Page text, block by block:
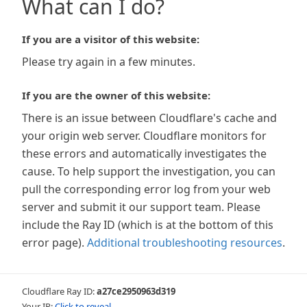
What can I do?
If you are a visitor of this website:
Please try again in a few minutes.
If you are the owner of this website:
There is an issue between Cloudflare's cache and
your origin web server. Cloudflare monitors for
these errors and automatically investigates the
cause. To help support the investigation, you can
pull the corresponding error log from your web
server and submit it our support team. Please
include the Ray ID (which is at the bottom of this
error page). Additional troubleshooting resources.
Cloudflare Ray ID:a27ce2950963d319